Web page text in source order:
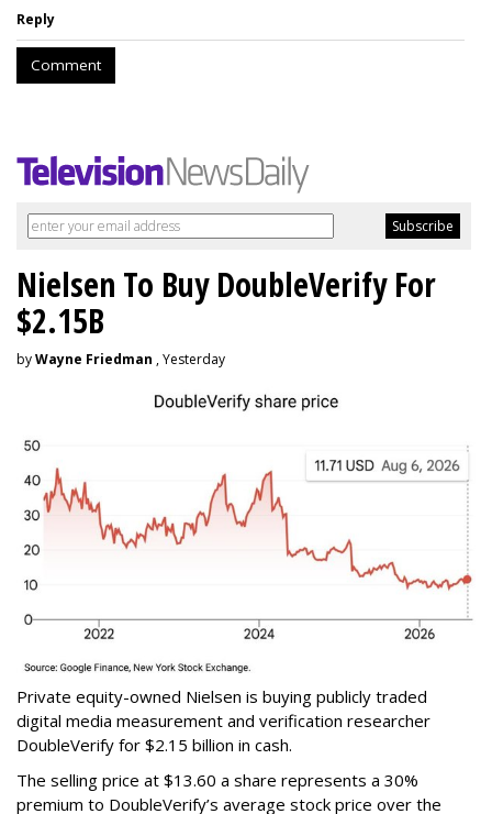
Reply
Comment
Nielsen To Buy DoubleVerify For
$2.15B
byWayne Friedman , Yesterday
Private equity-owned Nielsen is buying publicly traded
digital media measurement and verification researcher
DoubleVerify for $2.15 billion in cash.
The selling price at $13.60 a share represents a 30%
premium to DoubleVerify’s average stock price over the